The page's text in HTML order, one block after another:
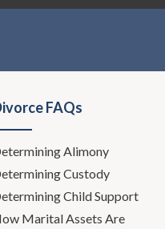
FAQs
Alimony
Custody
Child Support
Marital Assets Are